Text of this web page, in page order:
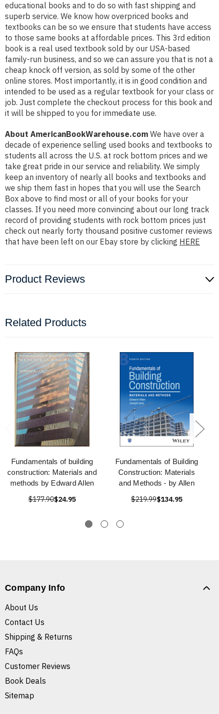
educational books and to do so with fast shipping and
superb service. We know how overpriced books and
textbooks can be so we ensure that students have access
to those same books at affordable prices. This 3rd edition
book is a real used textbook sold by our USA-based
family-run business, and so we can assure you that is not a
cheap knock off version, as sold by some of the other
online stores. Most importantly, it is in good condition and
intended to be used as a regular textbook for your class or
job. Just complete the checkout process for this book and
it will be shipped to you for immediate use.
About AmericanBookWarehouse.com We have over a
decade of experience selling used books and textbooks to
students all across the U.S. at rock bottom prices and we
take great pride in our service and reliability. We simply
keep an inventory of nearly all books and textbooks and
we ship them fast in hopes that you will use the Search
Box above to find most or all of your books for your
classes. If you need more convincing about our long track
record of providing students with rock bottom prices just
check out nearly forty thousand positive customer reviews
that have been left on our Ebay store by clicking HERE
Product Reviews
Related Products
Fundamentals of building
construction: Materials and
methods by Edward Allen
$177.90$24.95
Fundamentals of Building
Construction: Materials
and Methods - by Allen
$219.99$134.95
Company Info
About Us
Contact Us
Shipping & Returns
FAQs
Customer Reviews
Book Deals
Sitemap